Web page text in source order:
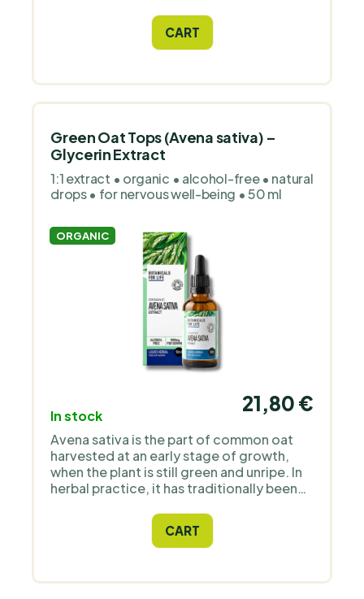
integral part of the living matrix of holistic
CART
Green Oat Tops (Avena sativa) –
Glycerin Extract
1:1 extract • organic • alcohol-free • natural
drops • for nervous well-being • 50 ml
ORGANIC
In stock
21,80 €
Avena sativa is the part of common oat
harvested at an early stage of growth,
when the plant is still green and unripe. In
herbal practice, it has traditionally been
mental balance. Green oat tops naturally
contain compounds such as
avenanthramides, flavonoids, B vitamins
green oat tops as an alcohol-free
CART